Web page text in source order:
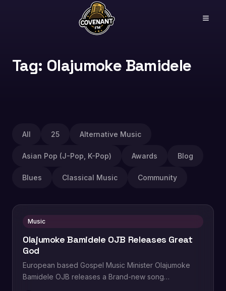
Tag: Olajumoke Bamidele
All 25 Alternative Music
Asian Pop (J-Pop, K-Pop) Awards Blog
Blues Classical Music Community
Music
Olajumoke Bamidele OJB Releases Great
God
European based Gospel Music Minister Olajumoke
Bamidele OJB releases a Brand-new song